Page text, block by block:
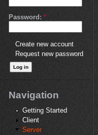
Password: *
Create new account
Request new password
Navigation
Getting Started
Client
Server